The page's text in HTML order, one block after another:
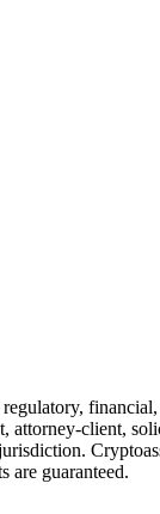
client,
are guaranteed.